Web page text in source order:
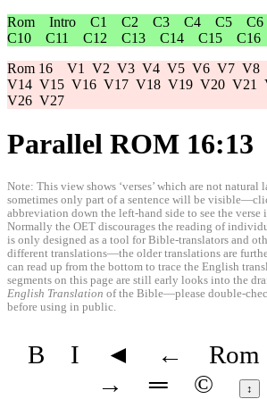
Rom Intro C1 C2 C3 C4 C5 C6
C10
C11 C12 C13 C14 C15
C16
Rom 16 V1 V2 V3 V4 V5 V6 V7 V8
V14 V15 V16 V17 V18 V19 V20 V21
V26 V27
Parallel ROM 16:13
Note: This view shows ‘verses’ which are not natural
sometimes only part of a sentence will be
abbreviation down the left-hand side to see the verse
Normally the OET discourages the reading of
is only designed as a tool for Bible-translators and
different translations—the older translations are
can read up from the bottom to trace the English
segments on this page are still early looks into the
English Translation of the Bible—please double-
before using in public.
B I ◄ ← Rom
→
═ © ↕